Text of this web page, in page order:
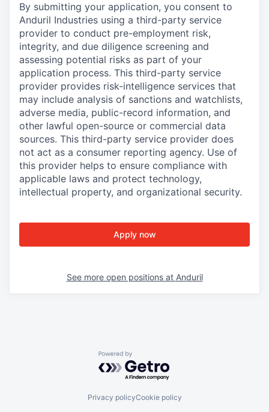
By submitting your application, you consent to
Anduril Industries using a third-party service
provider to conduct pre-employment risk,
integrity, and due diligence screening and
assessing potential risks as part of your
application process. This third-party service
provider provides risk-intelligence services that
may include analysis of sanctions and watchlists,
adverse media, public-record information, and
other lawful open-source or commercial data
sources. This third-party service provider does
not act as a consumer reporting agency. Use of
this provider helps to ensure compliance with
applicable laws and protect technology,
intellectual property, and organizational security.
Apply now
See more open positions at Anduril
Powered by Getro.com
Privacy policyCookie policy